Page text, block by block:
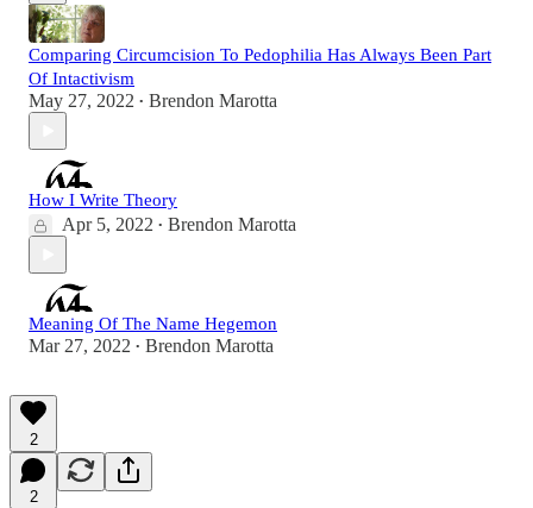
Comparing Circumcision To Pedophilia Has Always Been Part
Of Intactivism
May 27, 2022 • Brendon Marotta
How I Write Theory
Apr 5, 2022 • Brendon Marotta
Meaning Of The Name Hegemon
Mar 27, 2022 • Brendon Marotta
2
2